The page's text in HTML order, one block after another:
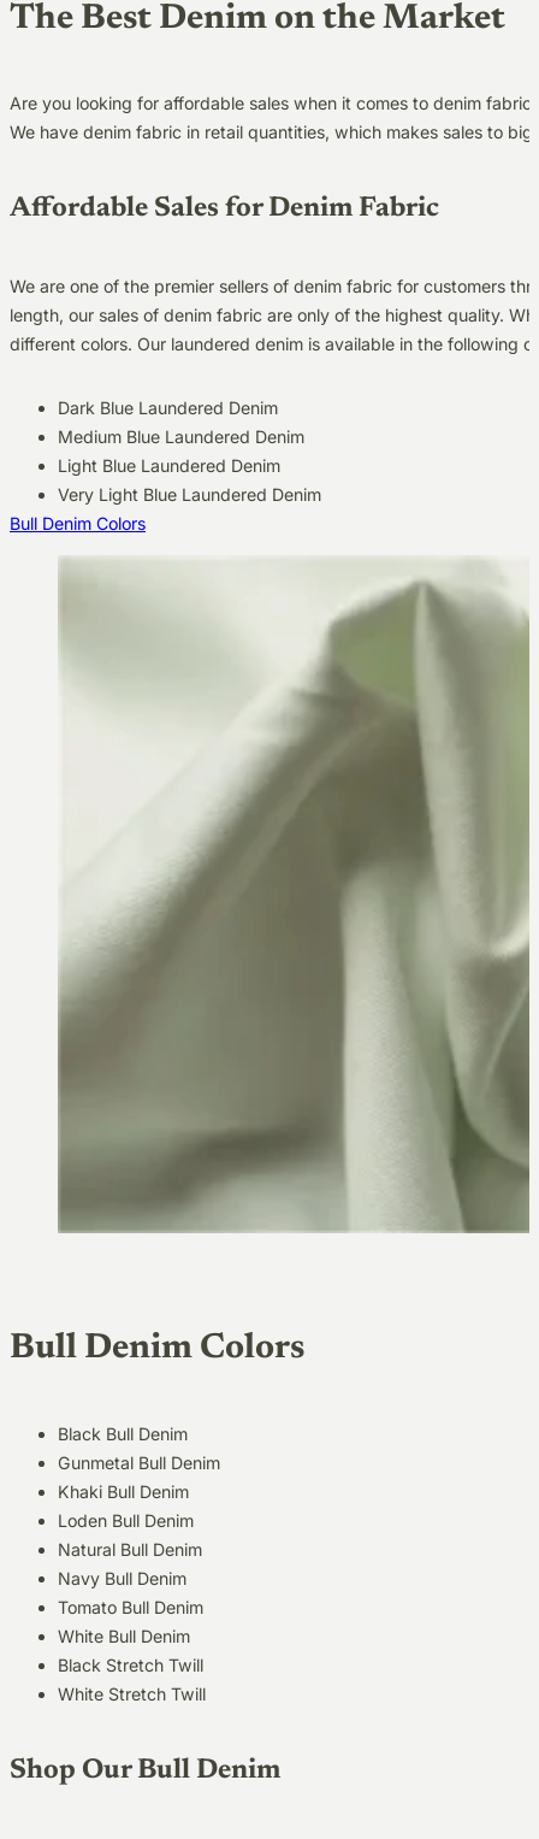
The Best Denim on the Market
Are you looking for affordable sales when it comes to denim
We have denim fabric in retail quantities, which makes sales to
Affordable Sales for Denim Fabric
We are one of the premier sellers of denim fabric for customers
length, our sales of denim fabric are only of the highest quality.
different colors. Our laundered denim is available in the following
Dark Blue Laundered Denim
Medium Blue Laundered Denim
Light Blue Laundered Denim
Very Light Blue Laundered Denim
Bull Denim Colors
Bull Denim Colors
Black Bull Denim
Gunmetal Bull Denim
Khaki Bull Denim
Loden Bull Denim
Natural Bull Denim
Navy Bull Denim
Tomato Bull Denim
White Bull Denim
Black Stretch Twill
White Stretch Twill
Shop Our Bull Denim